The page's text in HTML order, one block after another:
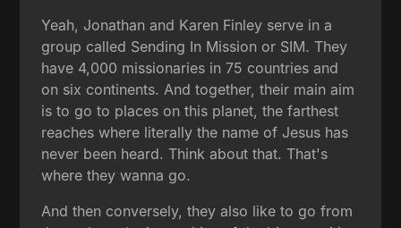
Yeah, Jonathan and Karen Finley serve in a
group called Sending In Mission or SIM. They
have 4,000 missionaries in 75 countries and
on six continents. And together, their main aim
is to go to places on this planet, the farthest
reaches where literally the name of Jesus has
never been heard. Think about that. That's
where they wanna go.
And then conversely, they also like to go from